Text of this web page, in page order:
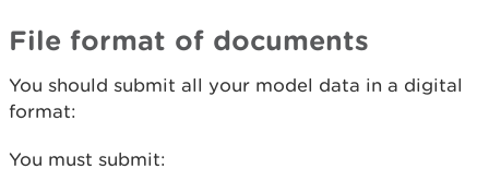
File format of documents
You should submit all your model data in a digital
format:
You must submit: